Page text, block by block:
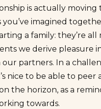
is actually
imagined
a family: they’re all
we derive pleasure
partners. In a
nice to be able to peer
the horizon, as a
towards.